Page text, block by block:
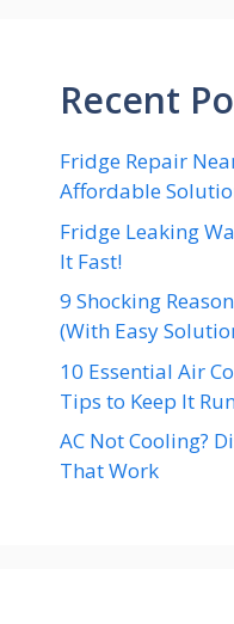
Recent
Fridge Repair
Affordable
Fridge Leaking
It Fast!
9 Shocking
(With Easy
10 Essential Air
Tips to Keep It
AC Not Cooling?
That Work